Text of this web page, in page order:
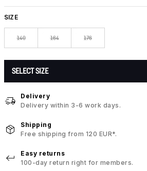
SIZE
140 164 176
SELECT SIZE
Delivery
Delivery within 3-6 work days.
Shipping
Free shipping from 120 EUR*.
Easy returns
100-day return right for members.